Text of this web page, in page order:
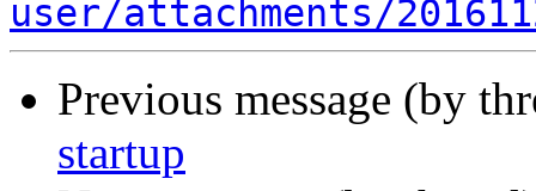
user/attachments/
Previous message (by
startup